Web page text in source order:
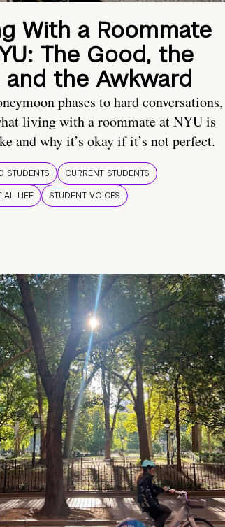
With a Roommate
The Good, the
and the Awkward
phases to hard conversations,
living with a roommate at NYU is
and why it’s okay if it’s not perfect.
STUDENTS
CURRENT STUDENTS
LIFE
STUDENT VOICES